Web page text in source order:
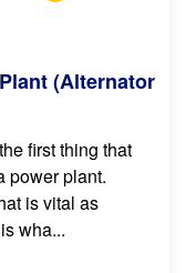
(Alternator
first thing that
power plant.
is vital as
wha...